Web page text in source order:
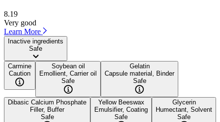
8.19
Very good
Learn More
Inactive ingredients
Safe
Carmine
Caution
Soybean oil
Emollient, Carrier oil
Safe
Gelatin
Capsule material, Binder
Safe
Dibasic Calcium Phosphate
Filler, Buffer
Safe
Yellow Beeswax
Emulsifier, Coating
Safe
Glycerin
Humectant, Solvent
Safe